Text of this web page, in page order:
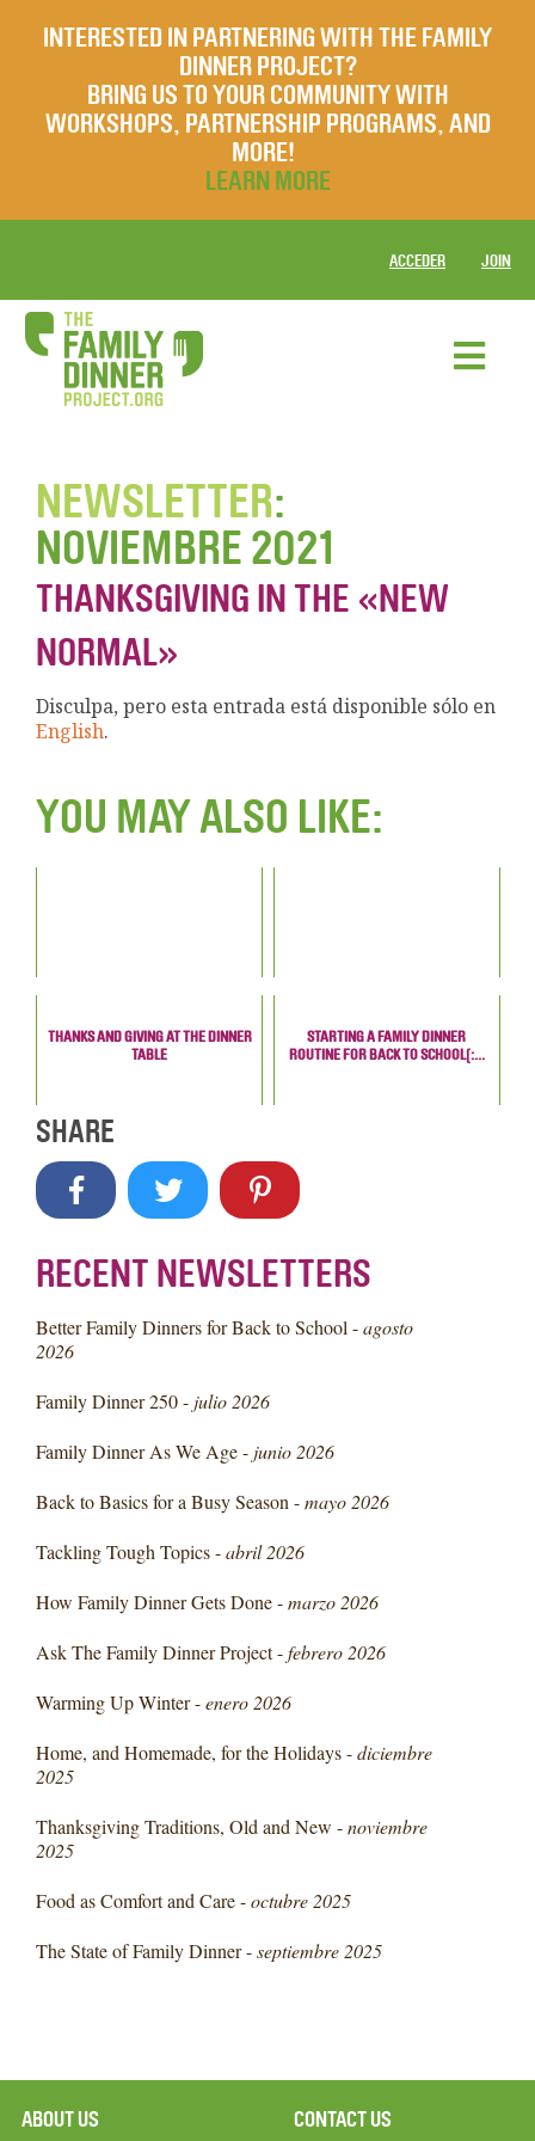
INTERESTED IN PARTNERING WITH THE FAMILY
DINNER PROJECT?
BRING US TO YOUR COMMUNITY WITH
WORKSHOPS, PARTNERSHIP PROGRAMS, AND
MORE!
LEARN MORE
ACCEDER JOIN
NEWSLETTER:
NOVIEMBRE 2021
THANKSGIVING IN THE «NEW
NORMAL»
Disculpa, pero esta entrada está disponible sólo en
English.
YOU MAY ALSO LIKE:
THANKS AND GIVING AT THE DINNER
TABLE
STARTING A FAMILY DINNER
ROUTINE FOR BACK TO SCHOOL[:...
SHARE
RECENT NEWSLETTERS
Better Family Dinners for Back to School -agosto
2026
Family Dinner 250 - julio 2026
Family Dinner As We Age - junio 2026
Back to Basics for a Busy Season -mayo 2026
Tackling Tough Topics -abril 2026
How Family Dinner Gets Done -marzo 2026
Ask The Family Dinner Project -febrero 2026
Warming Up Winter -enero 2026
Home, and Homemade, for the Holidays -diciembre
2025
Thanksgiving Traditions, Old and New -noviembre
2025
Food as Comfort and Care -octubre 2025
The State of Family Dinner -septiembre 2025
ABOUT US CONTACT US